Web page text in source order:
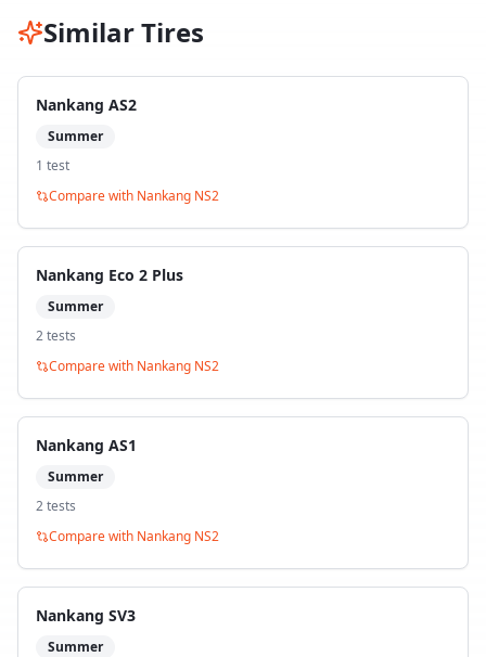
Similar Tires
Nankang AS2
Summer
1 test
Compare with Nankang NS2
Nankang Eco 2 Plus
Summer
2tests
Compare with Nankang NS2
Nankang AS1
Summer
2tests
Compare with Nankang NS2
Nankang SV3
Summer